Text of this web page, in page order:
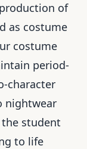
of
as costume
costume
period-
character
nightwear
student
to life